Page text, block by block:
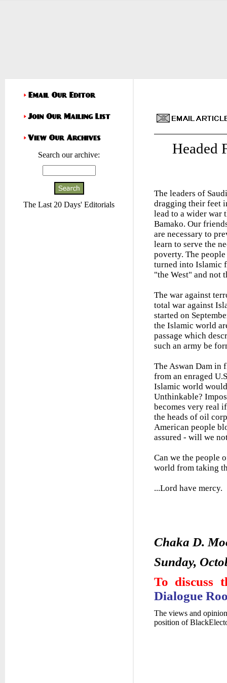
Search our archive:
The Last 20 Days' Editorials
Headed
The leaders of
dragging their feet
lead to a wider war
Bamako. Our
are necessary to
learn to serve the
poverty. The
turned into Islamic
"the West" and not
The war against
total war against
started on
the Islamic world
passage which
such an army be
The Aswan Dam in
from an enraged
Islamic world
Unthinkable?
becomes very real
the heads of oil
American people
assured - will we
Can we the people
world from taking
...Lord have mercy.
Chaka D.
Sunday,
To discuss
Dialogue
The views and
position of